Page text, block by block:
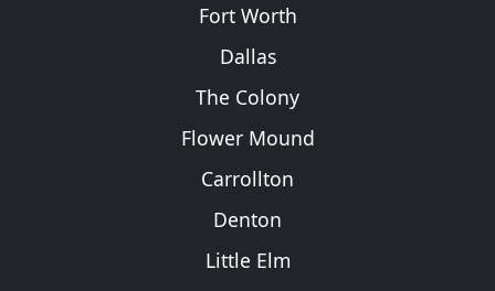
Fort Worth
Dallas
The Colony
Flower Mound
Carrollton
Denton
Little Elm